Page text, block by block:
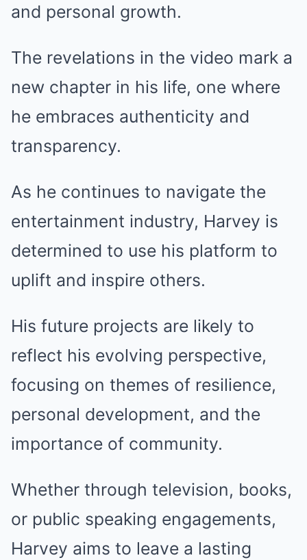
and personal growth.
The revelations in the video mark a
new chapter in his life, one where
he embraces authenticity and
transparency.
As he continues to navigate the
entertainment industry, Harvey is
determined to use his platform to
uplift and inspire others.
His future projects are likely to
reflect his evolving perspective,
focusing on themes of resilience,
personal development, and the
importance of community.
Whether through television, books,
or public speaking engagements,
Harvey aims to leave a lasting